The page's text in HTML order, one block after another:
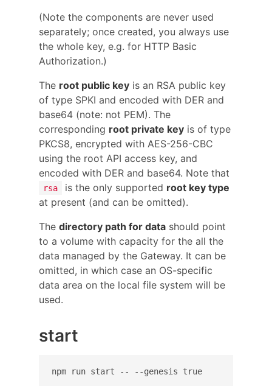
(Note the components are never used
separately; once created, you always use
the whole key, e.g. for HTTP Basic
Authorization.)
The root public key is an RSA public key
of type SPKI and encoded with DER and
base64 (note: not PEM). The
corresponding root private key is of type
PKCS8, encrypted with AES-256-CBC
using the root API access key, and
encoded with DER and base64. Note that
rsa is the only supported root key type
at present (and can be omitted).
The directory path for data should point
to a volume with capacity for the all the
data managed by the Gateway. It can be
omitted, in which case an OS-specific
data area on the local file system will be
used.
start